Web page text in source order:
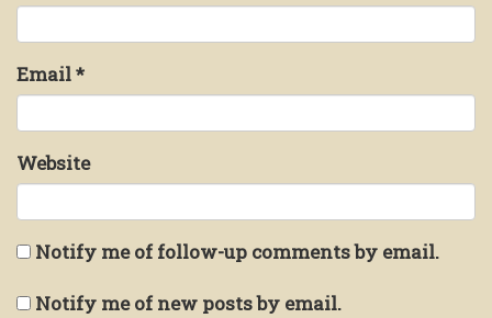
Email*
Website
Notify me of follow-up comments by email.
Notify me of new posts by email.